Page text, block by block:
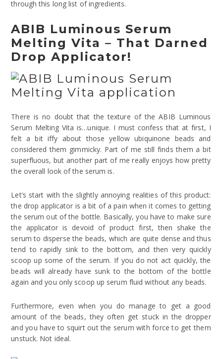
through this long list of ingredients.
ABIB Luminous Serum
Melting Vita – That Darned
Drop Applicator!
There is no doubt that the texture of the ABIB Luminous
Serum Melting Vita is…unique. I must confess that at first, I
felt a bit iffy about those yellow ubiquinone beads and
considered them gimmicky. Part of me still finds them a bit
superfluous, but another part of me really enjoys how pretty
the overall look of the serum is.
Let’s start with the slightly annoying realities of this product:
the drop applicator is a bit of a pain when it comes to getting
the serum out of the bottle. Basically, you have to make sure
the applicator is devoid of product first, then shake the
serum to disperse the beads, which are quite dense and thus
tend to rapidly sink to the bottom, and then very quickly
scoop up some of the serum. If you do not act quickly, the
beads will already have sunk to the bottom of the bottle
again and you only scoop up serum fluid without any beads.
Furthermore, even when you do manage to get a good
amount of the beads, they often get stuck in the dropper
and you have to squirt out the serum with force to get them
unstuck. Not ideal.